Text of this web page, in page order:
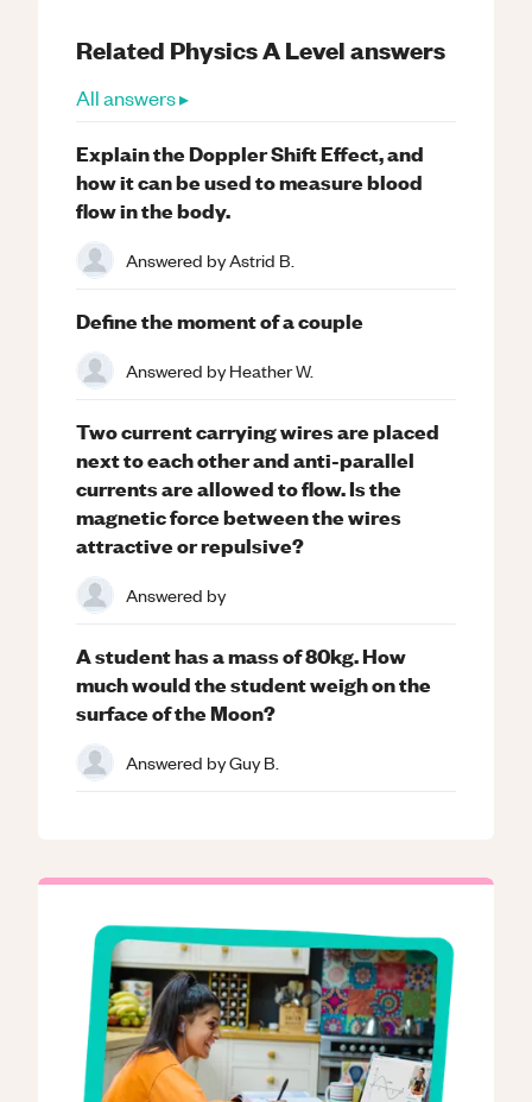
Related PhysicsA Levelanswers
All answers ▸
Explain the Doppler Shift Effect, and
how it can be used to measure blood
flow in the body.
Answered byAstrid B.
Define the moment of a couple
Answered byHeather W.
Two current carrying wires are placed
next to each other and anti-parallel
currents are allowed to flow. Is the
magnetic force between the wires
attractive or repulsive?
Answered by
A student has a mass of 80kg. How
much would the student weigh on the
surface of the Moon?
Answered byGuy B.